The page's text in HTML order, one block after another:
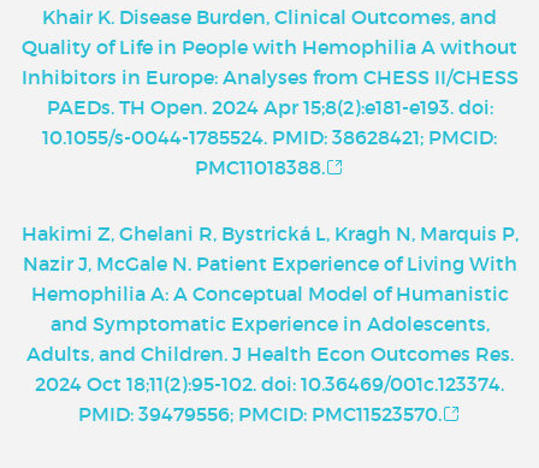
Khair K. Disease Burden, Clinical Outcomes, and
Quality of Life in People with Hemophilia A without
Inhibitors in Europe: Analyses from CHESS II/CHESS
PAEDs. TH Open. 2024 Apr 15;8(2):e181-e193. doi:
10.1055/s-0044-1785524. PMID: 38628421; PMCID:
PMC11018388.
Hakimi Z, Ghelani R, Bystrická L, Kragh N, Marquis P,
Nazir J, McGale N. Patient Experience of Living With
Hemophilia A: A Conceptual Model of Humanistic
and Symptomatic Experience in Adolescents,
Adults, and Children. J Health Econ Outcomes Res.
2024 Oct 18;11(2):95-102. doi: 10.36469/001c.123374.
PMID: 39479556; PMCID: PMC11523570.